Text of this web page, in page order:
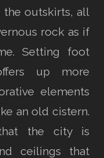
outskirts, all
rock as if
Setting foot
up more
elements
an old cistern.
the city is
ceilings that